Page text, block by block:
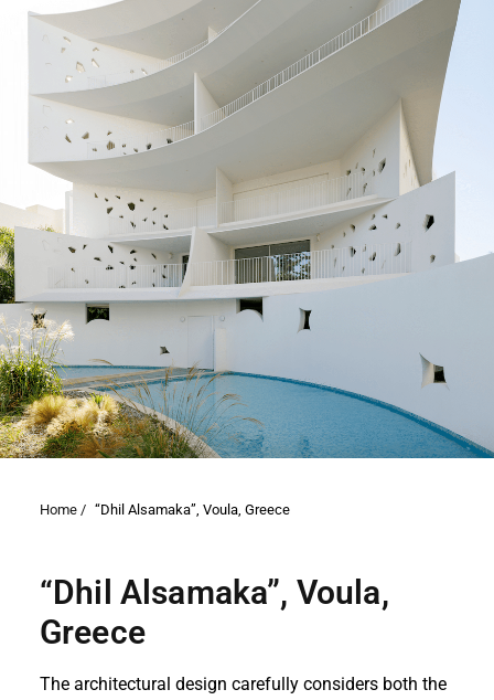
Home / “Dhil Alsamaka”, Voula, Greece
“Dhil Alsamaka”, Voula,
Greece
The architectural design carefully considers both the